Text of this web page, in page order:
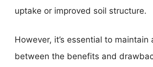
uptake or improved soil structure.
However, it’s essential to maintain
between the benefits and